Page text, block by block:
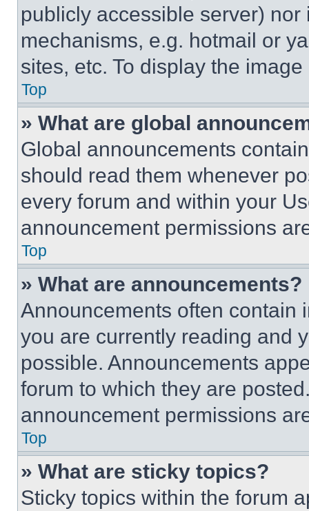
publicly accessible server)
mechanisms, e.g. hotmail or
sites, etc. To display the
Top
» What are global
Global announcements
should read them whenever
every forum and within your
announcement permissions
Top
» What are announcements?
Announcements often contain
you are currently reading and
possible. Announcements
forum to which they are
announcement permissions
Top
» What are sticky topics?
Sticky topics within the forum